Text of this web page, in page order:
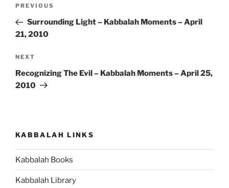
Previous
Post
PREVIOUS
Surrounding Light – Kabbalah Moments – April
21, 2010
Next
Post
NEXT
Recognizing The Evil – Kabbalah Moments – April 25,
2010
KABBALAH LINKS
Kabbalah Books
Kabbalah Library